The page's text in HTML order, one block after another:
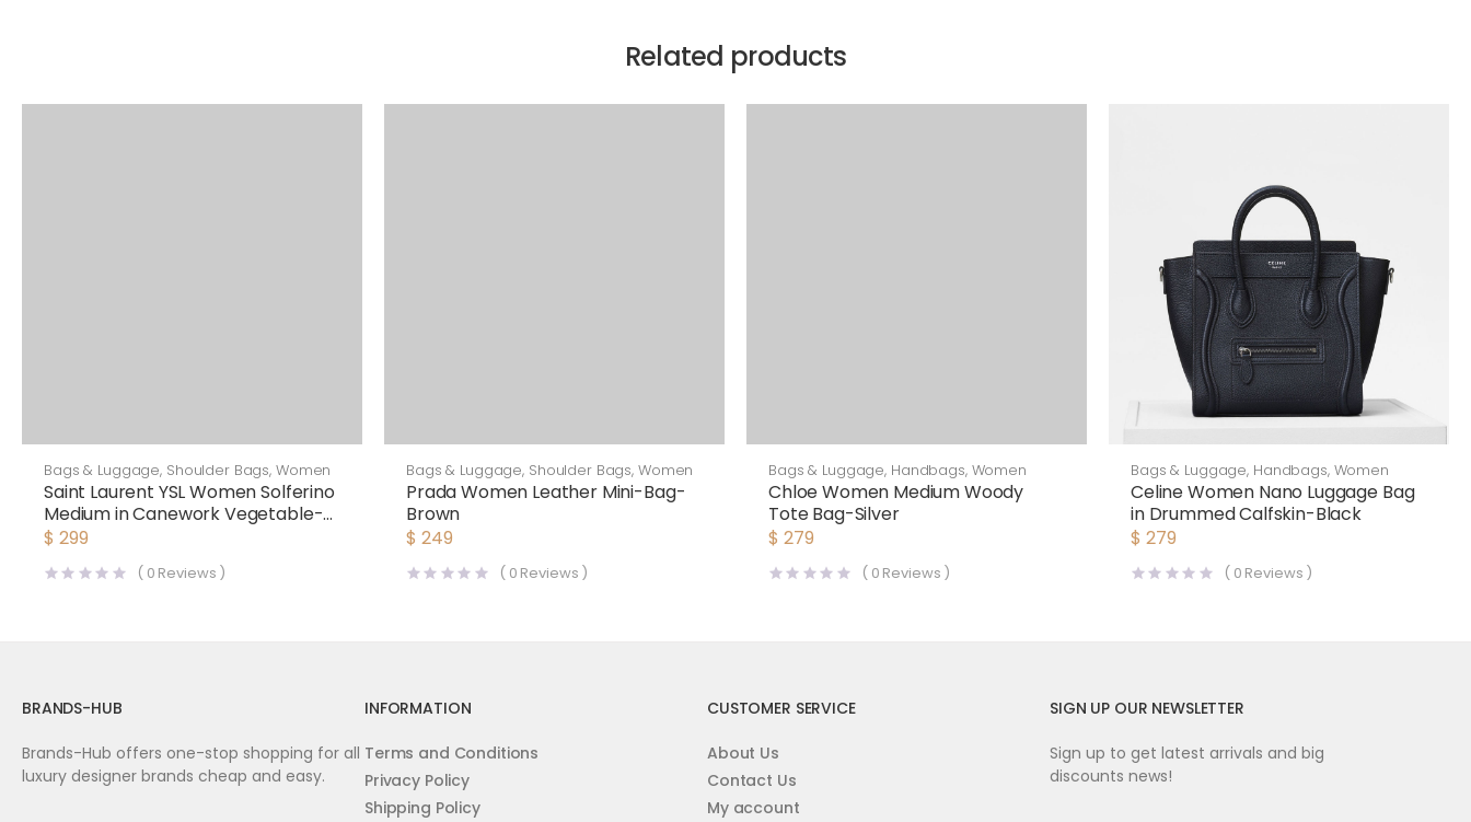
Related products
Bags & Luggage, Shoulder Bags, Women
Saint Laurent YSL Women Solferino
Medium in Canework Vegetable-
Tanned Leather
$ 299
( 0 Reviews )
Bags & Luggage, Shoulder Bags, Women
Prada Women Leather Mini-Bag-
Brown
$ 249
( 0 Reviews )
Bags & Luggage, Handbags, Women
Chloe Women Medium Woody
Tote Bag-Silver
$ 279
( 0 Reviews )
Bags & Luggage, Handbags, Women
Celine Women Nano Luggage Bag
in Drummed Calfskin-Black
$ 279
( 0 Reviews )
BRANDS-HUB
Brands-Hub offers one-stop shopping for all
luxury designer brands cheap and easy.
INFORMATION
Terms and Conditions
Privacy Policy
Shipping Policy
CUSTOMER SERVICE
About Us
Contact Us
My account
SIGN UP OUR NEWSLETTER
Sign up to get latest arrivals and big
discounts news!